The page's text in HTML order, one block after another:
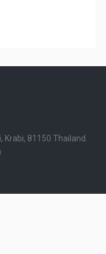
Krabi, 81150 Thailand